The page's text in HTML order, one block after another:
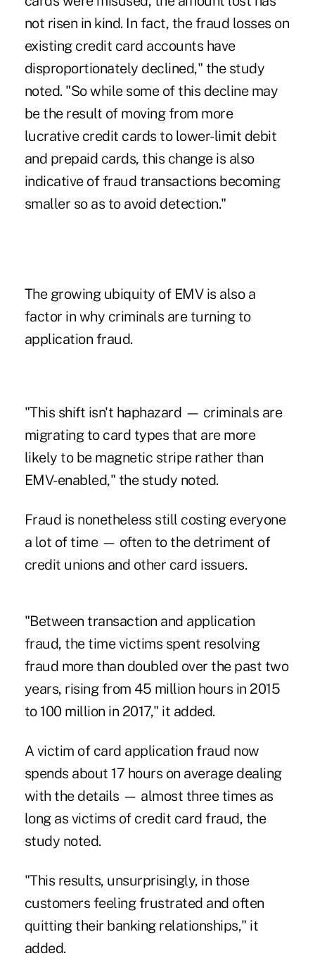
not risen in kind. In fact, the fraud losses on
existing credit card accounts have
disproportionately declined," the study
noted. "So while some of this decline may
be the result of moving from more
lucrative credit cards to lower-limit debit
and prepaid cards, this change is also
indicative of fraud transactions becoming
smaller so as to avoid detection."
The growing ubiquity of EMV is also a
factor in why criminals are turning to
application fraud.
"This shift isn't haphazard — criminals are
migrating to card types that are more
likely to be magnetic stripe rather than
EMV-enabled," the study noted.
Fraud is nonetheless still costing everyone
a lot of time — often to the detriment of
credit unions and other card issuers.
"Between transaction and application
fraud, the time victims spent resolving
fraud more than doubled over the past two
years, rising from 45 million hours in 2015
to 100 million in 2017," it added.
A victim of card application fraud now
spends about 17 hours on average dealing
with the details — almost three times as
long as victims of credit card fraud, the
study noted.
"This results, unsurprisingly, in those
customers feeling frustrated and often
quitting their banking relationships," it
added.